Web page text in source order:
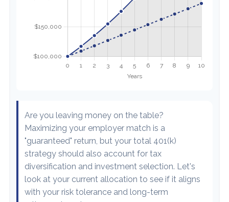
Are you leaving money on the table?
Maximizing your employer match is a
"guaranteed" return, but your total 401(k)
strategy should also account for tax
diversification and investment selection. Let's
look at your current allocation to see if it aligns
with your risk tolerance and long-term